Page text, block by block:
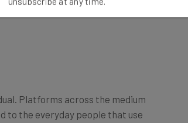
to the everyday people that use
social media analyticsfor more